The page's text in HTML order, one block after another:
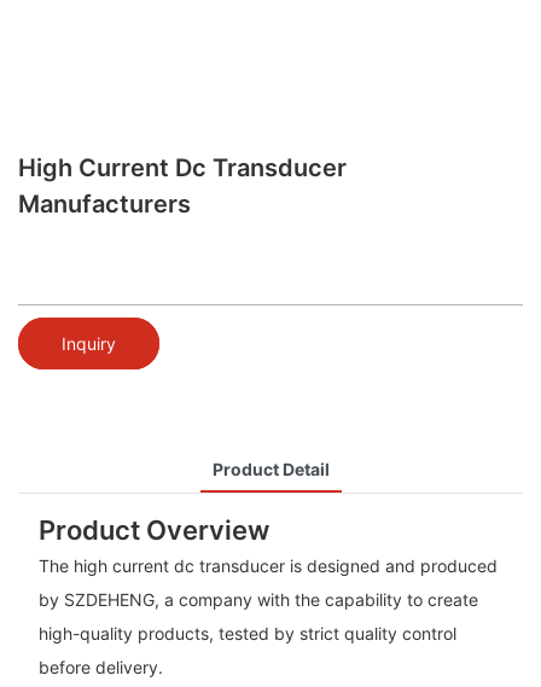
High Current Dc Transducer
Manufacturers
Inquiry
Product Detail
Product Overview
The high current dc transducer is designed and produced
by SZDEHENG, a company with the capability to create
high-quality products, tested by strict quality control
before delivery.